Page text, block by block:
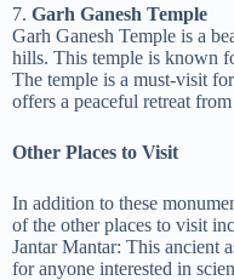
7. Garh Ganesh Temple
Garh Ganesh Temple is a
hills. This temple is known
The temple is a must-visit
offers a peaceful retreat
Other Places to Visit
In addition to these
of the other places to visit
Jantar Mantar: This ancient
for anyone interested in